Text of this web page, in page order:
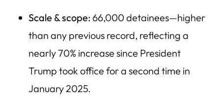
Scale & scope: 66,000 detainees—higher
than any previous record, reflecting a
nearly 70% increase since President
Trump took office for a second time in
January 2025.